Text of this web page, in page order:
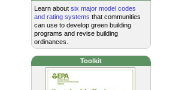
Learn aboutsix major model codes
and rating systems that communities
can use to develop green building
programs and revise building
ordinances.
Toolkit